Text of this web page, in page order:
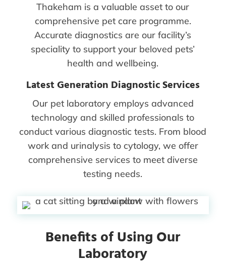
Thakeham is a valuable asset to our
comprehensive pet care programme.
Accurate diagnostics are our facility’s
speciality to support your beloved pets’
health and wellbeing.
Latest Generation Diagnostic Services
Our pet laboratory employs advanced
technology and skilled professionals to
conduct various diagnostic tests. From blood
work and urinalysis to cytology, we offer
comprehensive services to meet diverse
testing needs.
Benefits of Using Our
Laboratory